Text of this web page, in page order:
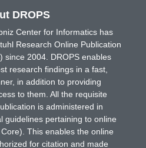
DROPS
Center for Informatics has
Research Online Publication
since 2004. DROPS enables
research findings in a fast,
in addition to providing
to them. All the requisite
is administered in
guidelines pertaining to online
This enables the online
for citation and made